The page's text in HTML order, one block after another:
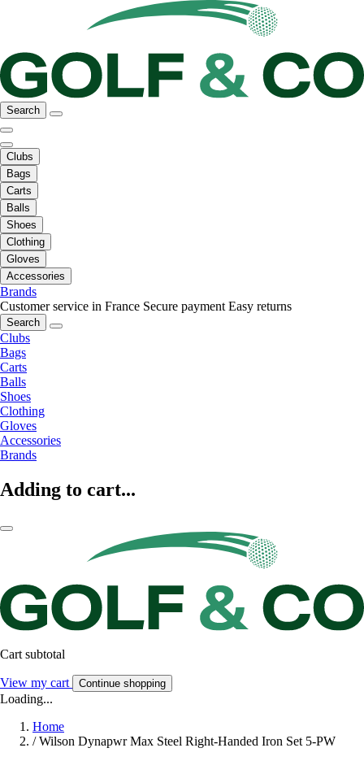
Search
Clubs
Bags
Carts
Balls
Shoes
Clothing
Gloves
Accessories
Brands
Customer service in France Secure payment Easy returns
Search
Clubs
Bags
Carts
Balls
Shoes
Clothing
Gloves
Accessories
Brands
Adding to cart...
Cart subtotal
View my cart Continue shopping
Loading...
Home
/ Wilson Dynapwr Max Steel Right-Handed Iron Set 5-PW